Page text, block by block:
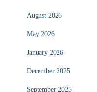
August 2026
May 2026
January 2026
December 2025
September 2025